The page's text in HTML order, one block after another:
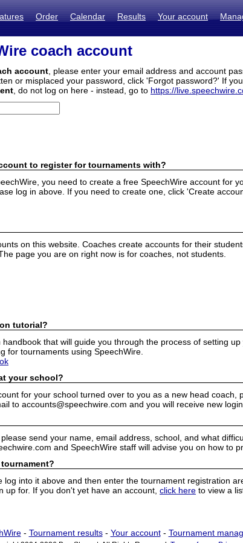
Order Calendar Results Your account
coach account
account , please enter your email address and account
or misplaced your password, click 'Forgot password?' If
, do not log on here - instead, go to https://
to register for tournaments with?
you need to create a free SpeechWire account for
log in above. If you need to create one, click 'Create
on this website. Coaches create accounts for their
The page you are on right now is for coaches, not students.
tutorial?
that will guide you through the process of setting up
for tournaments using SpeechWire.
your school?
for your school turned over to you as a new head coach,
to accounts@speechwire.com and you will receive new
send your name, email address, school, and what
and SpeechWire staff will advise you on how to
log into it above and then enter the tournament registration
for. If you don't yet have an account, click here to view a
- Tournament results- Your account- Tournament